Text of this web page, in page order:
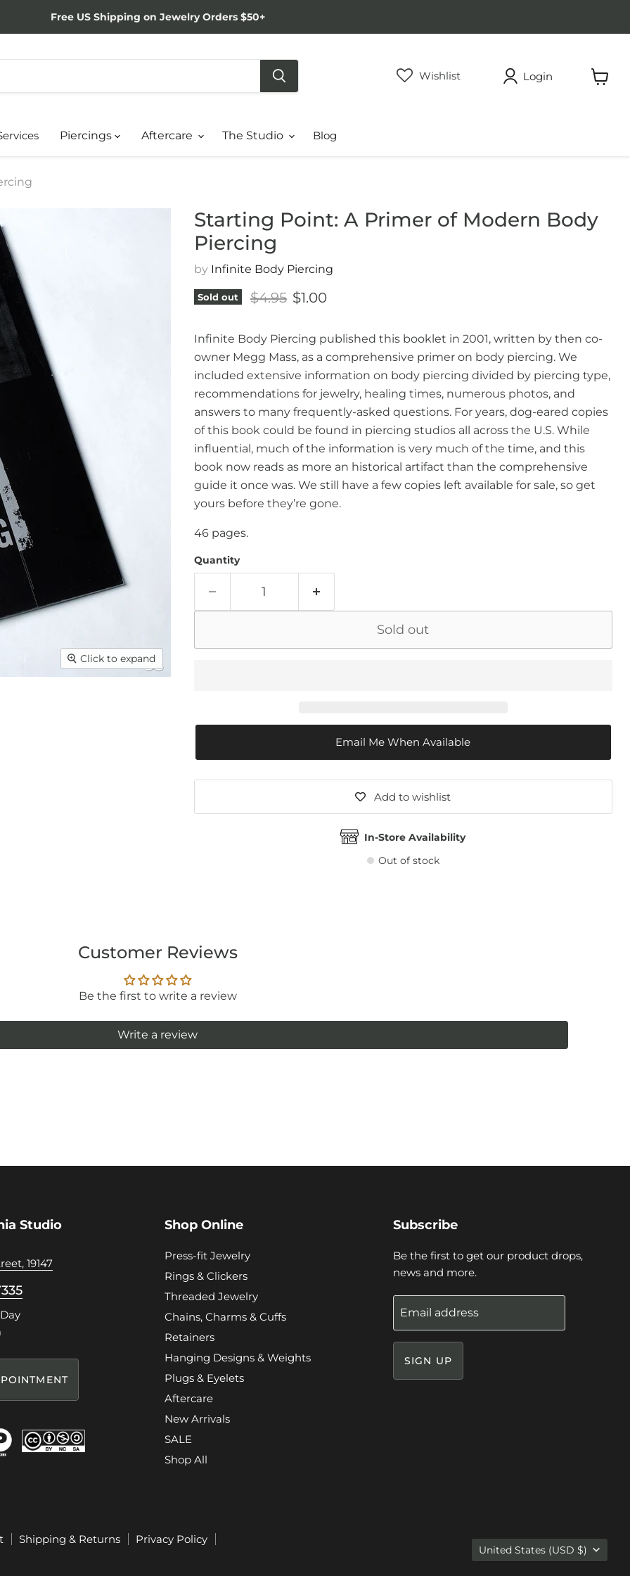
Free US Shipping on Jewelry Orders $50+
Wishlist
Login
Piercings Aftercare The Studio Blog
Click to expand
Starting Point: A Primer of Modern Body
Piercing
by Infinite Body Piercing
Sold out Original price
$4.95 Current price
$1.00
Infinite Body Piercing published this booklet in 2001, written by then co-
owner Megg Mass, as a comprehensive primer on body piercing. We
included extensive information on body piercing divided by piercing type,
recommendations for jewelry, healing times, numerous photos, and
answers to many frequently-asked questions. For years, dog-eared copies
of this book could be found in piercing studios all across the U.S. While
influential, much of the information is very much of the time, and this
book now reads as more an historical artifact than the comprehensive
guide it once was. We still have a few copies left available for sale, so get
yours before they’re gone.
46 pages.
Quantity
Sold out
Email Me When Available
Add to wishlist
In-Store Availability
Out of stock
Customer Reviews
Be the first to write a review
Write a review
Studio
19147
Shop Online
Press-fit Jewelry
Rings & Clickers
Threaded Jewelry
Chains, Charms & Cuffs
Retainers
Hanging Designs & Weights
Plugs & Eyelets
Aftercare
New Arrivals
SALE
Shop All
Subscribe
Be the first to get our product drops,
news and more.
Email address
SIGN UP
Shipping & Returns Privacy Policy Country
United States (USD $)